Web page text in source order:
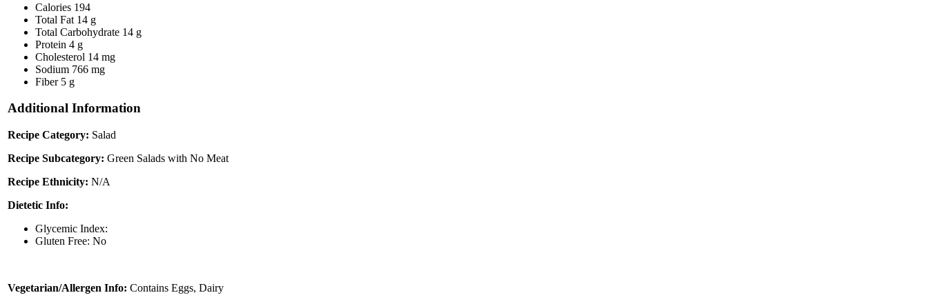
Calories 194
Total Fat 14 g
Total Carbohydrate 14 g
Protein 4 g
Cholesterol 14 mg
Sodium 766 mg
Fiber 5 g
Additional Information
Recipe Category: Salad
Recipe Subcategory: Green Salads with No Meat
Recipe Ethnicity: N/A
Dietetic Info:
Glycemic Index:
Gluten Free: No
Vegetarian/Allergen Info: Contains Eggs, Dairy